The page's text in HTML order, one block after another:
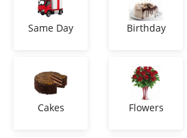
Birthday
Cakes
Same Day Birthday
Cakes Flowers